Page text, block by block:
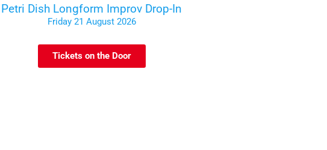
Petri Dish Longform Improv Drop-In
Friday 21 August 2026
Tickets on the Door